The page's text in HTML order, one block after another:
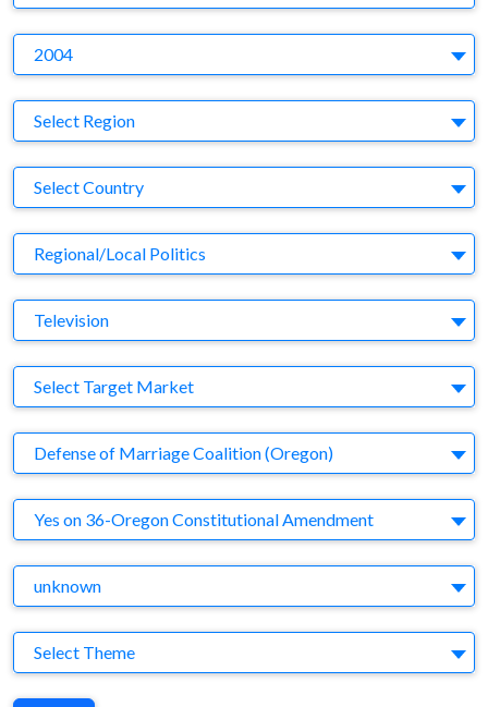
2004
Region
Select Region
Country
Select Country
Business Category
Regional/Local Politics
Medium
Television
Target Market
Select Target Market
Company
Defense of Marriage Coalition (Oregon)
Brand
Yes on 36-Oregon Constitutional Amendment
Agency
unknown
Theme
Select Theme